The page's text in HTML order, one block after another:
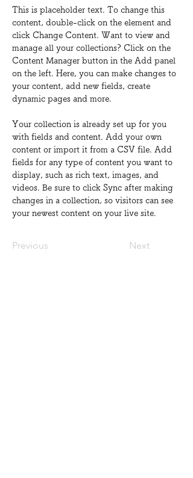
This is placeholder text. To change this
content, double-click on the element and
click Change Content. Want to view and
manage all your collections? Click on the
Content Manager button in the Add panel
on the left. Here, you can make changes to
your content, add new fields, create
dynamic pages and more.
Your collection is already set up for you
with fields and content. Add your own
content or import it from a CSV file. Add
fields for any type of content you want to
display, such as rich text, images, and
videos. Be sure to click Sync after making
changes in a collection, so visitors can see
your newest content on your live site.
Previous Next